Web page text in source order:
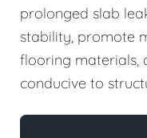
prolonged slab
stability, promote
flooring materials,
conducive to